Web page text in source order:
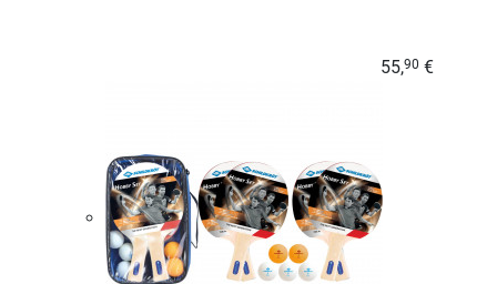
55,90 €